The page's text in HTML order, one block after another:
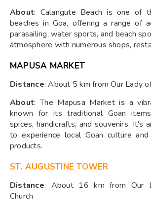
About: Calangute Beach is one of
beaches in Goa, offering a range of
parasailing, water sports, and beach
atmosphere with numerous shops,
MAPUSA MARKET
Distance: About 5 km from Our Lady
About: The Mapusa Market is a
known for its traditional Goan
spices, handicrafts, and souvenirs. It's
to experience local Goan culture
products.
ST. AUGUSTINE TOWER
Distance: About 16 km from Our
Church